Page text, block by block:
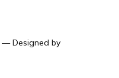
— Designed by